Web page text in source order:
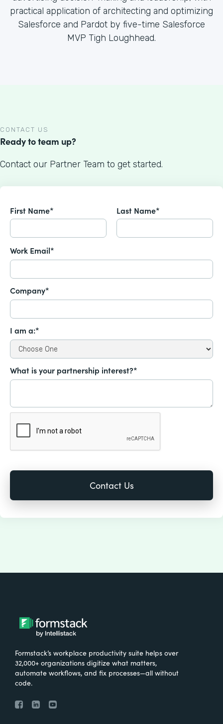
practical application of architecting and optimizing
Salesforce and Pardot by five-time Salesforce
MVP Tigh Loughhead.
CONTACT US
Ready to team up?
Contact our Partner Team to get started.
First Name* Last Name*
Work Email*
Company*
I am a:*
What is your partnership interest?*
Formstack’s workplace productivity suite helps over
32,000+ organizations digitize what matters,
automate workflows, and fix processes—all without
code.